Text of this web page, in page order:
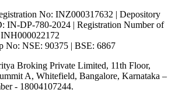
No: INZ000317632 | Depository
IN-DP-780-2024 | Registration Number of
No: NSE: 90375 | BSE: 6867
Broking Private Limited, 11th Floor,
A, Whitefield, Bangalore, Karnataka –
- 18004107244.